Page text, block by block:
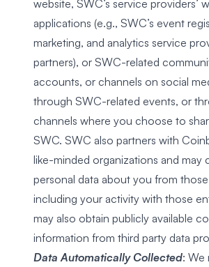
website, SWC’s service providers’
applications (e.g., SWC’s event
marketing, and analytics service
partners), or SWC-related
accounts, or channels on social
through SWC-related events, or
channels where you choose to
SWC. SWC also partners with
like-minded organizations and may
personal data about you from
including your activity with those
may also obtain publicly available
information from third party data
Data Automatically Collected: We